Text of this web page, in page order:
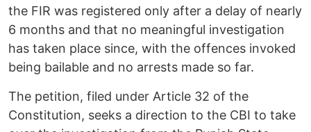
the FIR was registered only after a delay of nearly
6 months and that no meaningful investigation
has taken place since, with the offences invoked
being bailable and no arrests made so far.
The petition, filed under Article 32 of the
Constitution, seeks a direction to the CBI to take